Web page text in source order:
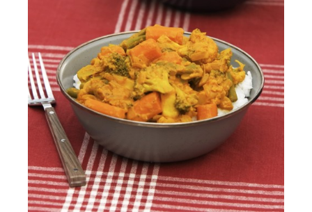
(DESCRIPTION)
[00:02:09.02] A hand turns a knob on a
camp stove and pushes in a red button.
(SPEECH)
[00:02:09.54] Now we're going to
eyeball a couple tablespoons of oil into a
pot over medium heat. While that's
heating up, we're going to make a quick
mixture of curry powder and water.
(DESCRIPTION)